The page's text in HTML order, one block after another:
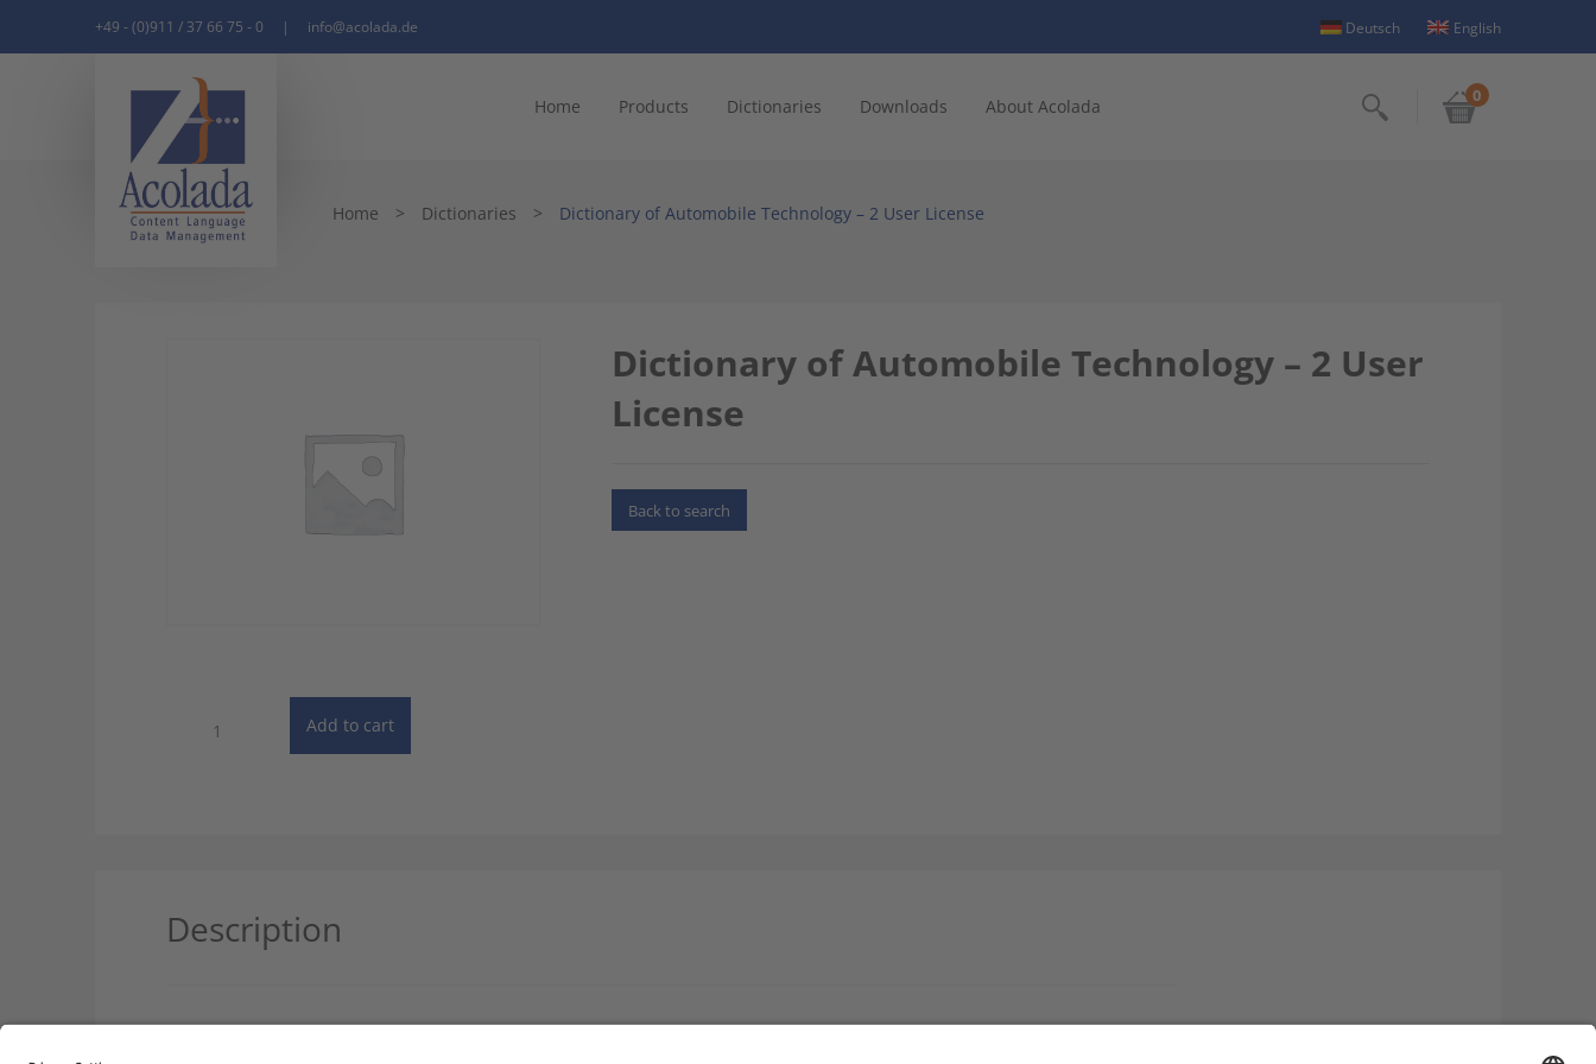
+49 - (0)911 / 37 66 75 - 0 | info@acolada.de Deutsch English
Home Products Dictionaries Downloads About Acolada Search
0
Home > Dictionaries > Dictionary of Automobile Technology – 2 User License
Dictionary of Automobile Technology – 2 User
License
Back to search
Add to cart
Description